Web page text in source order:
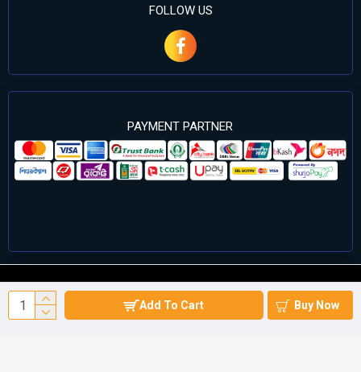
Add To Cart Buy Now
FOLLOW US
PAYMENT PARTNER
©2024 Cell Computers – All Rights Reserved. Develop By
Againsoft